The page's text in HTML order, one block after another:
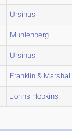
Ursinus
Muhlenberg
Ursinus
Franklin & Marshall
Johns Hopkins